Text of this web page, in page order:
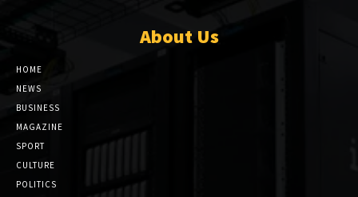
About Us
HOME
NEWS
BUSINESS
MAGAZINE
SPORT
CULTURE
POLITICS